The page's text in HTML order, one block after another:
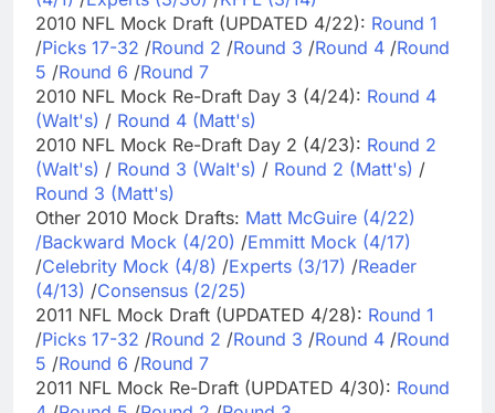
2010 NFL Mock Draft (UPDATED 4/22): Round 1
/Picks 17-32 /Round 2 /Round 3 /Round 4 /Round
5 /Round 6 /Round 7
2010 NFL Mock Re-Draft Day 3 (4/24): Round 4
(Walt's) / Round 4 (Matt's)
2010 NFL Mock Re-Draft Day 2 (4/23): Round 2
(Walt's) / Round 3 (Walt's) / Round 2 (Matt's) /
Round 3 (Matt's)
Other 2010 Mock Drafts: Matt McGuire (4/22)
/Backward Mock (4/20) /Emmitt Mock (4/17)
/Celebrity Mock (4/8) /Experts (3/17) /Reader
(4/13) /Consensus (2/25)
2011 NFL Mock Draft (UPDATED 4/28): Round 1
/Picks 17-32 /Round 2 /Round 3 /Round 4 /Round
5 /Round 6 /Round 7
2011 NFL Mock Re-Draft (UPDATED 4/30): Round